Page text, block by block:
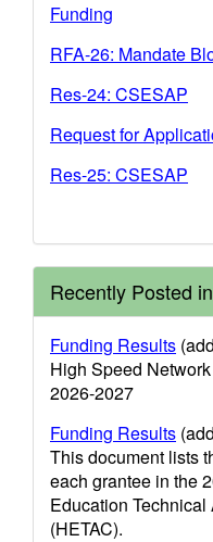
Funding
RFA-26: Mandate
Res-24: CSESAP
Request for
Res-25: CSESAP
Recently Posted
Funding Results
High Speed
2026-2027
Funding Results
This document lists
each grantee in the
Education
(HETAC).